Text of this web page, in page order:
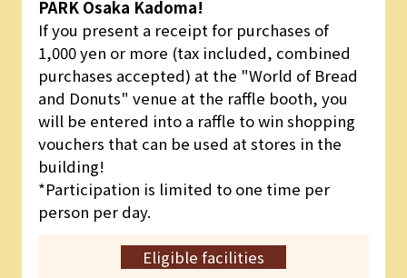
PARK Osaka Kadoma!
If you present a receipt for purchases of
1,000 yen or more (tax included, combined
purchases accepted) at the "World of Bread
and Donuts" venue at the raffle booth, you
will be entered into a raffle to win shopping
vouchers that can be used at stores in the
building!
*Participation is limited to one time per
person per day.
Eligible facilities